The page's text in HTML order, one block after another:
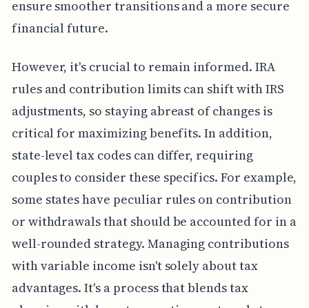
ensure smoother transitions and a more secure
financial future.
However, it's crucial to remain informed. IRA
rules and contribution limits can shift with IRS
adjustments, so staying abreast of changes is
critical for maximizing benefits. In addition,
state-level tax codes can differ, requiring
couples to consider these specifics. For example,
some states have peculiar rules on contribution
or withdrawals that should be accounted for in a
well-rounded strategy. Managing contributions
with variable income isn't solely about tax
advantages. It's a process that blends tax